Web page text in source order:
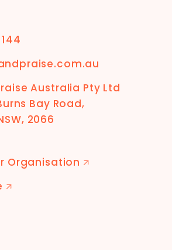
Australia Pty Ltd
Bay Road,
2066
Organisation 🡭
🡭